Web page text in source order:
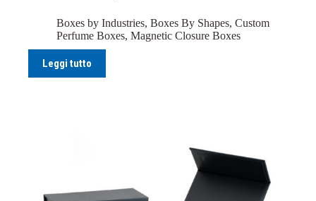
Boxes by Industries, Boxes By Shapes, Custom
Perfume Boxes, Magnetic Closure Boxes
Leggi tutto